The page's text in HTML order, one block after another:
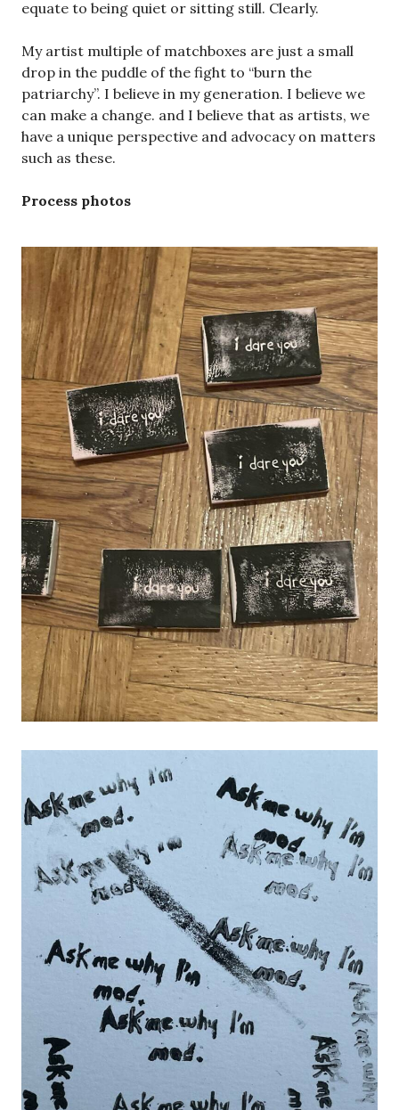
equate to being quiet or sitting still. Clearly.
My artist multiple of matchboxes are just a small
drop in the puddle of the fight to “burn the
patriarchy”. I believe in my generation. I believe we
can make a change. and I believe that as artists, we
have a unique perspective and advocacy on matters
such as these.
Process photos